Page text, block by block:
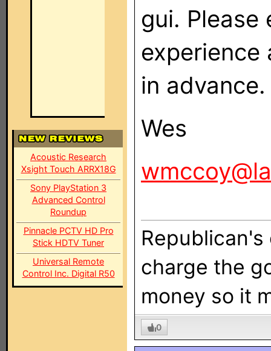
Acoustic Research
Xsight Touch ARRX18G
Sony PlayStation 3
Advanced Control
Roundup
Pinnacle PCTV HD Pro
Stick HDTV Tuner
Universal Remote
Control Inc. Digital R50
gui. Please
experience
in advance.
Wes
charge the
money so it
0